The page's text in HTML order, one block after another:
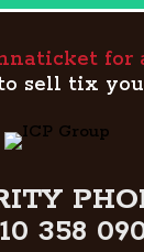
for
sell tix
358